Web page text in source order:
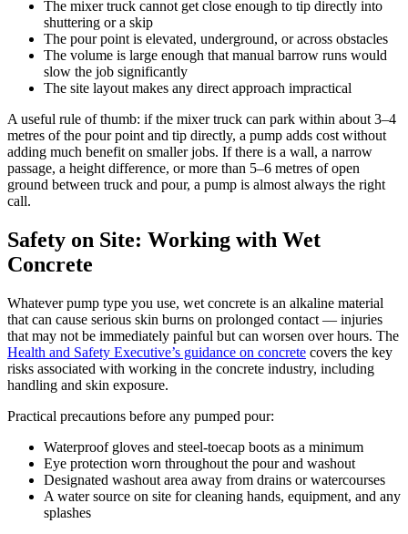
The mixer truck cannot get close enough to tip directly into
shuttering or a skip
The pour point is elevated, underground, or across obstacles
The volume is large enough that manual barrow runs would
slow the job significantly
The site layout makes any direct approach impractical
A useful rule of thumb: if the mixer truck can park within about 3–4
metres of the pour point and tip directly, a pump adds cost without
adding much benefit on smaller jobs. If there is a wall, a narrow
passage, a height difference, or more than 5–6 metres of open
ground between truck and pour, a pump is almost always the right
call.
Safety on Site: Working with Wet
Concrete
Whatever pump type you use, wet concrete is an alkaline material
that can cause serious skin burns on prolonged contact — injuries
that may not be immediately painful but can worsen over hours. The
Health and Safety Executive’s guidance on concrete covers the key
risks associated with working in the concrete industry, including
handling and skin exposure.
Practical precautions before any pumped pour:
Waterproof gloves and steel-toecap boots as a minimum
Eye protection worn throughout the pour and washout
Designated washout area away from drains or watercourses
A water source on site for cleaning hands, equipment, and any
splashes